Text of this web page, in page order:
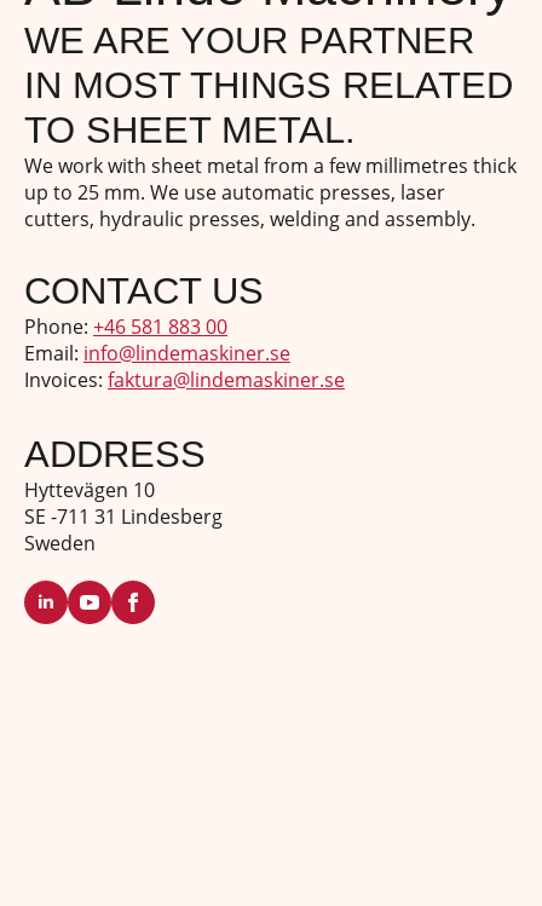
WE ARE YOUR PARTNER
IN MOST THINGS RELATED
TO SHEET METAL.
We work with sheet metal from a few millimetres thick
up to 25 mm. We use automatic presses, laser
cutters, hydraulic presses, welding and assembly.
CONTACT US
Phone: +46 581 883 00
Email: info@lindemaskiner.se
Invoices: faktura@lindemaskiner.se
ADDRESS
Hyttevägen 10
SE -711 31 Lindesberg
Sweden